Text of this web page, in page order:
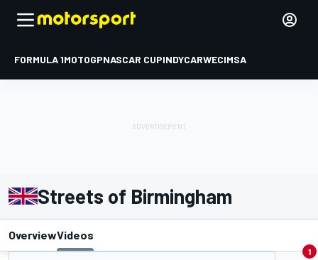
FORMULA 1MOTOGPNASCAR CUPINDYCARWECIMSA
Streets of Birmingham
OverviewVideos
1